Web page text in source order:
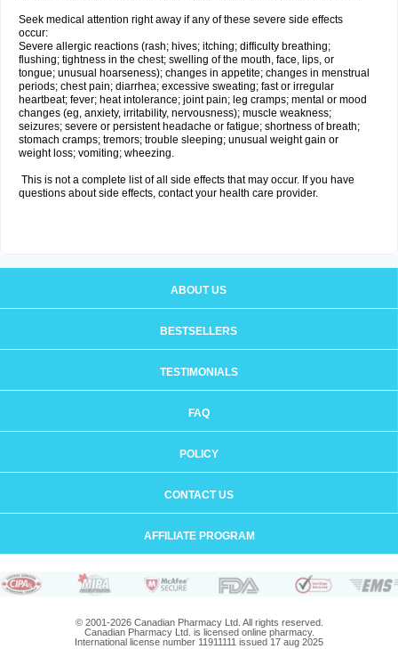
Seek medical attention right away if any of these severe side effects
occur:
Severe allergic reactions (rash; hives; itching; difficulty breathing;
flushing; tightness in the chest; swelling of the mouth, face, lips, or
tongue; unusual hoarseness); changes in appetite; changes in menstrual
periods; chest pain; diarrhea; excessive sweating; fast or irregular
heartbeat; fever; heat intolerance; joint pain; leg cramps; mental or mood
changes (eg, anxiety, irritability, nervousness); muscle weakness;
seizures; severe or persistent headache or fatigue; shortness of breath;
stomach cramps; tremors; trouble sleeping; unusual weight gain or
weight loss; vomiting; wheezing.
This is not a complete list of all side effects that may occur. If you have
questions about side effects, contact your health care provider.
ABOUT US
BESTSELLERS
TESTIMONIALS
FAQ
POLICY
CONTACT US
AFFILIATE PROGRAM
© 2001-2026 Canadian Pharmacy Ltd. All rights reserved.
Canadian Pharmacy Ltd. is licensed online pharmacy.
International license number 11911111 issued 17 aug 2025